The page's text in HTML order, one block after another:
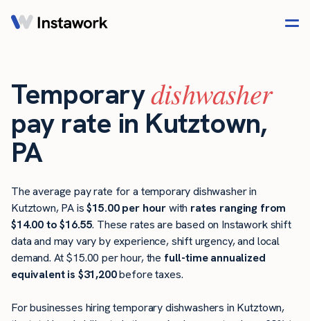
Temporarydishwasher
pay rate in Kutztown,
PA
The average pay rate for a temporary dishwasher in
Kutztown, PA is$15.00 per hourwith rates ranging from
$14.00 to $16.55. These rates are based on Instawork shift
data and may vary by experience, shift urgency, and local
demand. At $15.00 per hour, the full-time annualized
equivalent is $31,200before taxes.
For businesses hiring temporary dishwashers in Kutztown,